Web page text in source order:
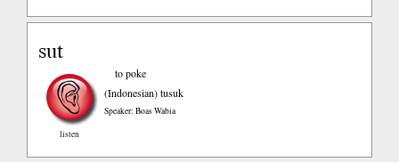
sut
listen
to poke
(Indonesian)tusuk
Speaker: Boas Wabia